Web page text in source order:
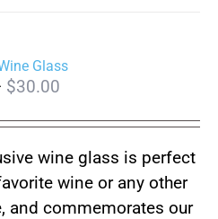
Glass
$30.00
through
$30.00
wine glass is perfect
wine or any other
and commemorates our